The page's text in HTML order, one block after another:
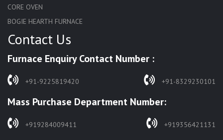
CORE OVEN
BOGIE HEARTH FURNACE
HARDENING FURNACE
SOLUTION ANNEALING FURNACE
RAPID QUENCHING FURNACE
WASTE INCINERATOR
BURNERS
Contact Us
Furnace Enquiry Contact Number :
+91-9225819420 +91-8329230101
Mass Purchase Department Number:
+919284009411 +919356421131